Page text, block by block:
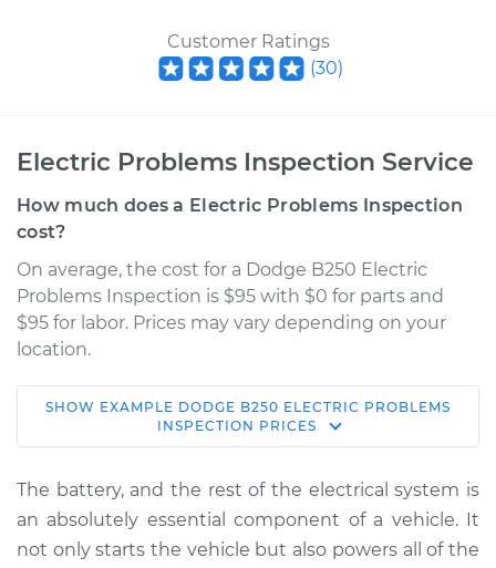
Customer Ratings
(30)
Electric Problems Inspection Service
How much does a Electric Problems Inspection
cost?
On average, the cost for a Dodge B250 Electric
Problems Inspection is $95 with $0 for parts and
$95 for labor. Prices may vary depending on your
location.
1981 Dodge B250
V8-5.9L
Service type
Electric Problems
Inspection
SHOW EXAMPLE DODGE B250 ELECTRIC PROBLEMS
INSPECTION PRICES
The battery, and the rest of the electrical system is
an absolutely essential component of a vehicle. It
not only starts the vehicle but also powers all of the